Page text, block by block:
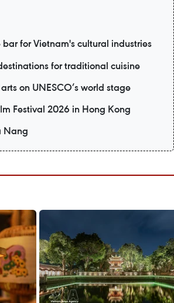
for Vietnam's cultural industries
for traditional cuisine
on UNESCO’s world stage
Festival 2026 in Hong Kong
Nang